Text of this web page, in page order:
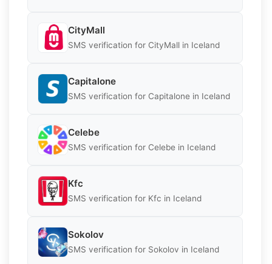
CityMall
SMS verification for CityMall in Iceland
Capitalone
SMS verification for Capitalone in Iceland
Celebe
SMS verification for Celebe in Iceland
Kfc
SMS verification for Kfc in Iceland
Sokolov
SMS verification for Sokolov in Iceland